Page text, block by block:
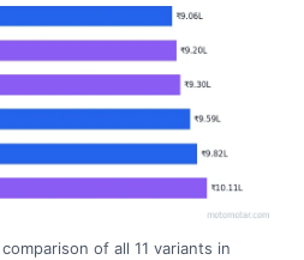
of all 11 variants in